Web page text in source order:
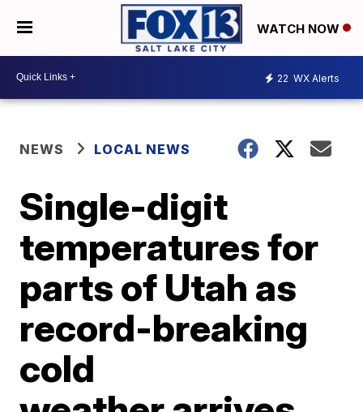
WATCH NOW
22 WX Alerts
NEWS LOCAL NEWS
Single-digit
temperatures for
parts of Utah as
record-breaking
cold